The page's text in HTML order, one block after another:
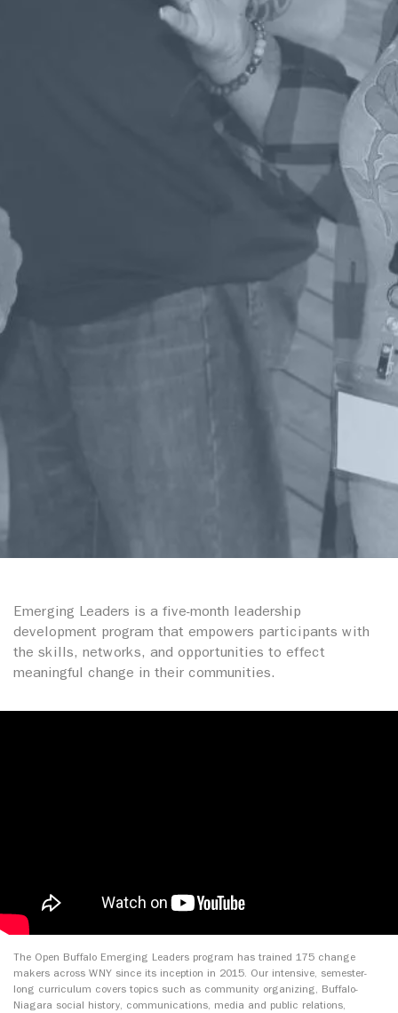
Emerging Leaders is a five-month leadership
development program that empowers participants with
the skills, networks, and opportunities to effect
meaningful change in their communities.
The Open Buffalo Emerging Leaders program has trained 175 change
makers across WNY since its inception in 2015. Our intensive, semester-
long curriculum covers topics such as community organizing, Buffalo-
Niagara social history, communications, media and public relations,